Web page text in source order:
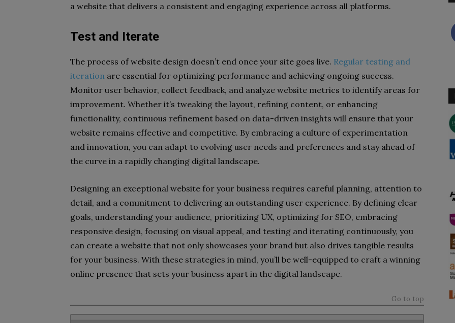
a website that delivers a consistent and engaging experience across all platforms.
Test and Iterate
The process of website design doesn’t end once your site goes live. Regular testing and
iteration are essential for optimizing performance and achieving ongoing success.
Monitor user behavior, collect feedback, and analyze website metrics to identify areas for
improvement. Whether it’s tweaking the layout, refining content, or enhancing
functionality, continuous refinement based on data-driven insights will ensure that your
website remains effective and competitive. By embracing a culture of experimentation
and innovation, you can adapt to evolving user needs and preferences and stay ahead of
the curve in a rapidly changing digital landscape.
Designing an exceptional website for your business requires careful planning, attention to
detail, and a commitment to delivering an outstanding user experience. By defining clear
goals, understanding your audience, prioritizing UX, optimizing for SEO, embracing
responsive design, focusing on visual appeal, and testing and iterating continuously, you
can create a website that not only showcases your brand but also drives tangible results
for your business. With these strategies in mind, you’ll be well-equipped to craft a winning
online presence that sets your business apart in the digital landscape.
Go to top